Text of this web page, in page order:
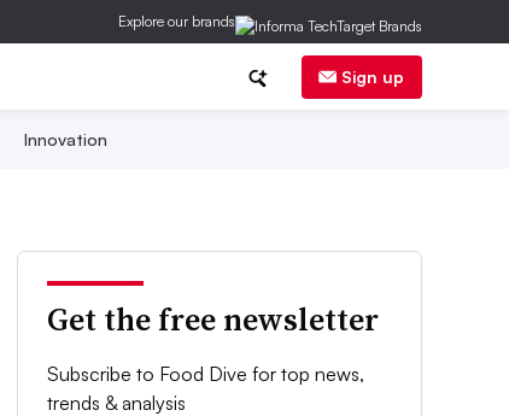
Explore our brands
Sign up
Innovation
Get the free newsletter
Subscribe to Food Dive for top news,
trends & analysis